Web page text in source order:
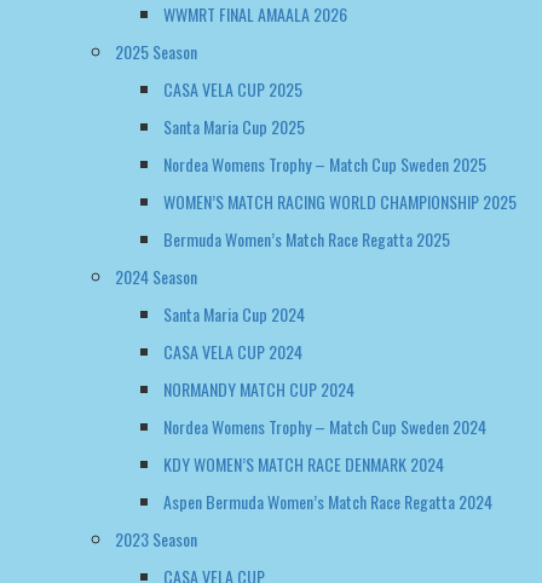
WWMRT FINAL AMAALA 2026
2025 Season
CASA VELA CUP 2025
Santa Maria Cup 2025
Nordea Womens Trophy – Match Cup Sweden 2025
WOMEN’S MATCH RACING WORLD CHAMPIONSHIP 2025
Bermuda Women’s Match Race Regatta 2025
2024 Season
Santa Maria Cup 2024
CASA VELA CUP 2024
NORMANDY MATCH CUP 2024
Nordea Womens Trophy – Match Cup Sweden 2024
KDY WOMEN’S MATCH RACE DENMARK 2024
Aspen Bermuda Women’s Match Race Regatta 2024
2023 Season
CASA VELA CUP